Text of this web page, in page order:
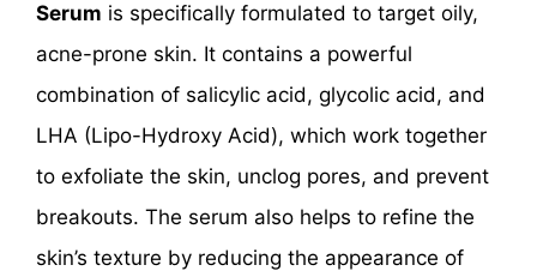
Serum is specifically formulated to target oily,
acne-prone skin. It contains a powerful
combination of salicylic acid, glycolic acid, and
LHA (Lipo-Hydroxy Acid), which work together
to exfoliate the skin, unclog pores, and prevent
breakouts. The serum also helps to refine the
skin’s texture by reducing the appearance of